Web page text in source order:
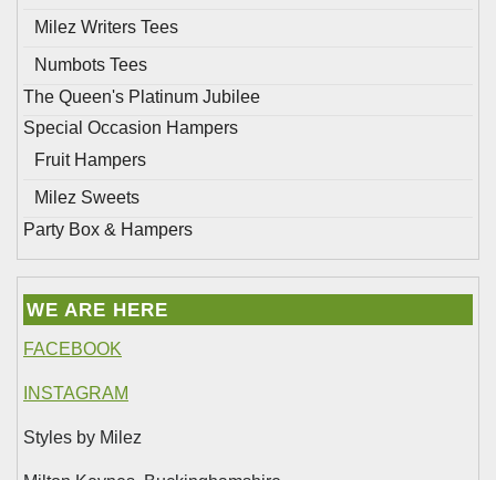
Milez Writers Tees
Numbots Tees
The Queen's Platinum Jubilee
Special Occasion Hampers
Fruit Hampers
Milez Sweets
Party Box & Hampers
WE ARE HERE
FACEBOOK
INSTAGRAM
Styles by Milez